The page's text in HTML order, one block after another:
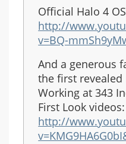
Official Halo 4
http://
v=BQ-
And a generous
the first
Working at 343
First Look videos:
http://